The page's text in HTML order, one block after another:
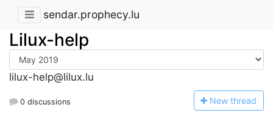
sendar.prophecy.lu
Lilux-help
lilux-help@lilux.lu
0 discussions New thread